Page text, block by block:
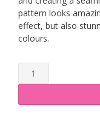
pattern looks
effect, but also
colours.
Cake
Stencil
Valerie